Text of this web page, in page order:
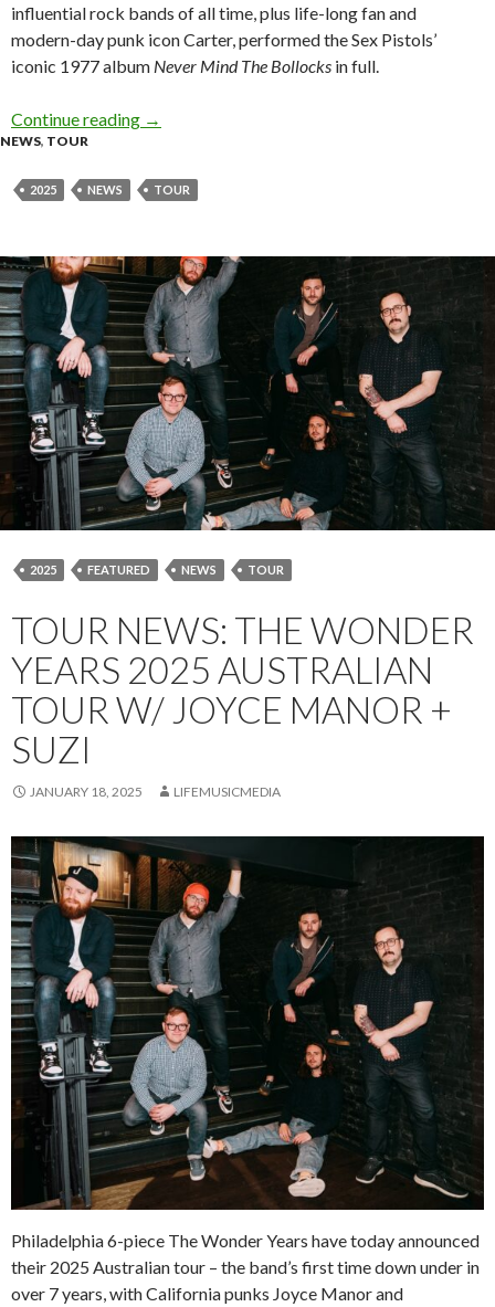
influential rock bands of all time, plus life-long fan and
modern-day punk icon Carter, performed the Sex Pistols’
iconic 1977 album Never Mind The Bollocks in full.
Continue reading Tour News: Sex Pistols Featuring Frank
→
NEWS, TOUR
2025 NEWS TOUR
2025 FEATURED NEWS TOUR
TOUR NEWS: THE WONDER
YEARS 2025 AUSTRALIAN
TOUR W/ JOYCE MANOR +
SUZI
JANUARY 18, 2025 LIFEMUSICMEDIA
Philadelphia 6-piece The Wonder Years have today announced
their 2025 Australian tour – the band’s first time down under in
over 7 years, with California punks Joyce Manor and